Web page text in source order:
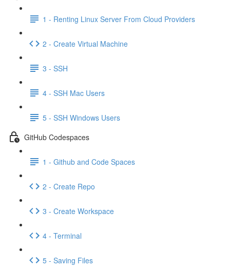
1 - Renting Linux Server From Cloud Providers
2 - Create Virtual Machine
3 - SSH
4 - SSH Mac Users
5 - SSH Windows Users
GitHub Codespaces
1 - Github and Code Spaces
2 - Create Repo
3 - Create Workspace
4 - Terminal
5 - Saving Files